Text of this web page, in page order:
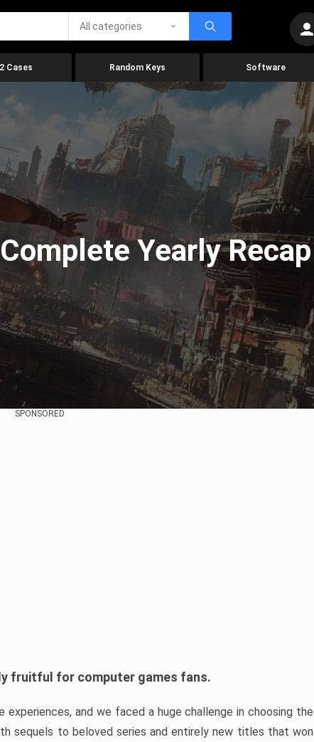
All categories
Cases Random Keys Software
Yearly Recap
SPONSORED
fruitful for computer games fans.
and we faced a huge challenge in choosing the
sequels to beloved series and entirely new titles that won